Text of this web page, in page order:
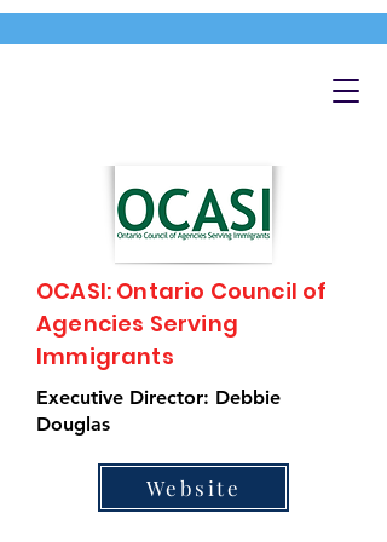
OCASI: Ontario Council of
Agencies Serving
Immigrants
Executive Director: Debbie
Douglas
Website